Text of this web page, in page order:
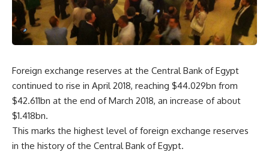
Foreign exchange reserves at the Central Bank of Egypt
continued to rise in April 2018, reaching $44.029bn from
$42.611bn at the end of March 2018, an increase of about
$1.418bn.
This marks the highest level of foreign exchange reserves
in the history of the Central Bank of Egypt.